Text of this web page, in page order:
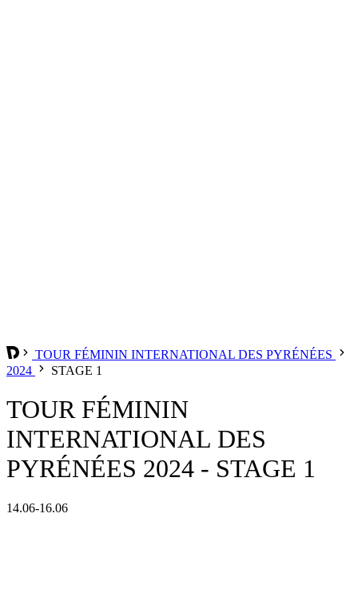
TOUR FÉMININ INTERNATIONAL DES PYRÉNÉES
2024
STAGE 1
TOUR FÉMININ
INTERNATIONAL DES
PYRÉNÉES 2024 - STAGE 1
14.06-16.06